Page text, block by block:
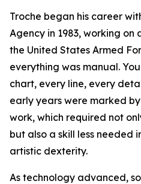
Troche began his career
Agency in 1983, working
the United States Armed
everything was manual.
chart, every line, every
early years were marked
work, which required not
but also a skill less needed
artistic dexterity.
As technology advanced,